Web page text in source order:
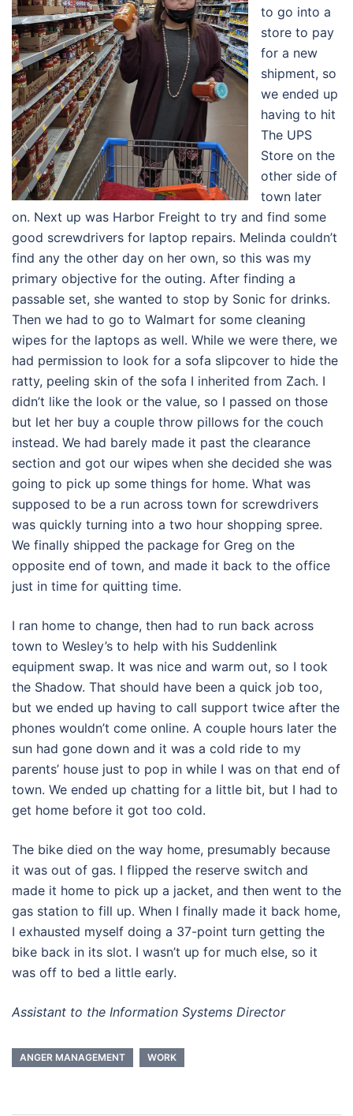
to go into a
store to pay
for a new
shipment, so
we ended up
having to hit
The UPS
Store on the
other side of
town later
on. Next up was Harbor Freight to try and find some
good screwdrivers for laptop repairs. Melinda couldn’t
find any the other day on her own, so this was my
primary objective for the outing. After finding a
passable set, she wanted to stop by Sonic for drinks.
Then we had to go to Walmart for some cleaning
wipes for the laptops as well. While we were there, we
had permission to look for a sofa slipcover to hide the
ratty, peeling skin of the sofa I inherited from Zach. I
didn’t like the look or the value, so I passed on those
but let her buy a couple throw pillows for the couch
instead. We had barely made it past the clearance
section and got our wipes when she decided she was
going to pick up some things for home. What was
supposed to be a run across town for screwdrivers
was quickly turning into a two hour shopping spree.
We finally shipped the package for Greg on the
opposite end of town, and made it back to the office
just in time for quitting time.
I ran home to change, then had to run back across
town to Wesley’s to help with his Suddenlink
equipment swap. It was nice and warm out, so I took
the Shadow. That should have been a quick job too,
but we ended up having to call support twice after the
phones wouldn’t come online. A couple hours later the
sun had gone down and it was a cold ride to my
parents’ house just to pop in while I was on that end of
town. We ended up chatting for a little bit, but I had to
get home before it got too cold.
The bike died on the way home, presumably because
it was out of gas. I flipped the reserve switch and
made it home to pick up a jacket, and then went to the
gas station to fill up. When I finally made it back home,
I exhausted myself doing a 37-point turn getting the
bike back in its slot. I wasn’t up for much else, so it
was off to bed a little early.
Assistant to the Information Systems Director
ANGER MANAGEMENT WORK